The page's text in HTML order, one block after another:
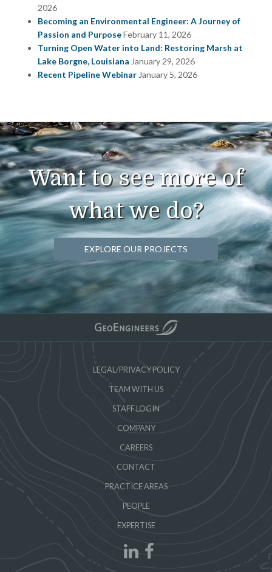
2026
Becoming an Environmental Engineer: A Journey of
Passion and PurposeFebruary 11, 2026
Turning Open Water into Land: Restoring Marsh at
Lake Borgne, Louisiana January 29, 2026
Recent Pipeline Webinar January 5, 2026
Want to see more of
what we do?
EXPLORE OUR PROJECTS
LEGAL/PRIVACY POLICY
TEAM WITH US
STAFF LOGIN
COMPANY
CAREERS
CONTACT
PRACTICE AREAS
PEOPLE
EXPERTISE